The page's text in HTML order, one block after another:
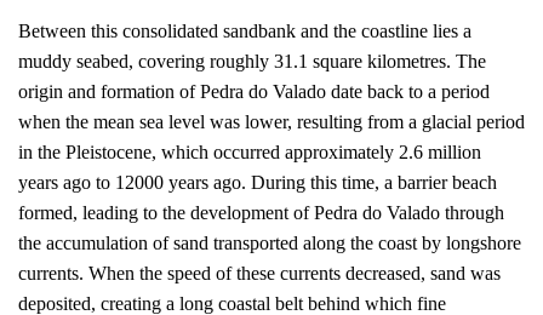
Between this consolidated sandbank and the coastline lies a
muddy seabed, covering roughly 31.1 square kilometres. The
origin and formation of Pedra do Valado date back to a period
when the mean sea level was lower, resulting from a glacial period
in the Pleistocene, which occurred approximately 2.6 million
years ago to 12000 years ago. During this time, a barrier beach
formed, leading to the development of Pedra do Valado through
the accumulation of sand transported along the coast by longshore
currents. When the speed of these currents decreased, sand was
deposited, creating a long coastal belt behind which fine